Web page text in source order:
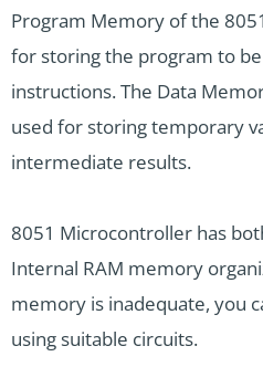
Program Memory of the
for storing the program to
instructions. The Data
used for storing temporary
intermediate results.
8051 Microcontroller has
Internal RAM memory
memory is inadequate, you
using suitable circuits.